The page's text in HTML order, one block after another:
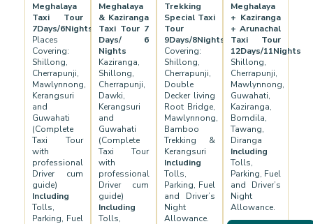
Meghalaya
Taxi Tour
7Days/6Nights
Places
Covering:
Shillong,
Cherrapunji,
Mawlynnong,
Kerangsuri
and
Guwahati
(Complete
Taxi Tour
with
professional
Driver cum
guide)
Including
Tolls,
Parking, Fuel
Meghalaya
& Kaziranga
Taxi Tour 7
Days/ 6
Nights
Kaziranga,
Shillong,
Cherrapunji,
Dawki,
Kerangsuri
and
Guwahati
(Complete
Taxi Tour
with
professional
Driver cum
guide)
Including
Tolls,
Trekking
Special Taxi
Tour
9Days/8Nights
Covering:
Shillong,
Cherrapunji,
Double
Decker living
Root Bridge,
Mawlynnong,
Bamboo
Trekking &
Kerangsuri
Including
Tolls,
Parking, Fuel
and Driver’s
Night
Allowance.
Meghalaya
+ Kaziranga
+ Arunachal
Taxi Tour
12Days/11Nights
Shillong,
Cherrapunji,
Mawlynnong,
Guwahati,
Kaziranga,
Bomdila,
Tawang,
Diranga
Including
Tolls,
Parking, Fuel
and Driver’s
Night
Allowance.